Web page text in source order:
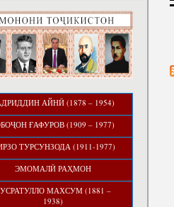
АЙНӢ (1878 – 1954)
ҒАФУРОВ (1909 – 1977)
ТУРСУНЗОДА (1911-1977)
ЭМОМАЛӢ РАҲМОН
МАХСУМ (1881 –
1938)